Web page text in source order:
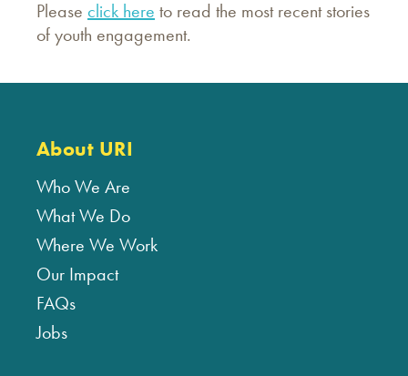
Please click here to read the most recent stories
of youth engagement.
About URI
Who We Are
What We Do
Where We Work
Our Impact
FAQs
Jobs